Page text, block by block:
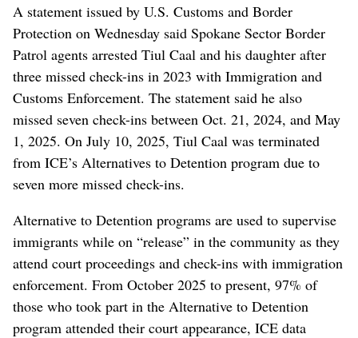
A statement issued by U.S. Customs and Border
Protection on Wednesday said Spokane Sector Border
Patrol agents arrested Tiul Caal and his daughter after
three missed check-ins in 2023 with Immigration and
Customs Enforcement. The statement said he also
missed seven check-ins between Oct. 21, 2024, and May
1, 2025. On July 10, 2025, Tiul Caal was terminated
from ICE’s Alternatives to Detention program due to
seven more missed check-ins.
Alternative to Detention programs are used to supervise
immigrants while on “release” in the community as they
attend court proceedings and check-ins with immigration
enforcement. From October 2025 to present, 97% of
those who took part in the Alternative to Detention
program attended their court appearance, ICE data